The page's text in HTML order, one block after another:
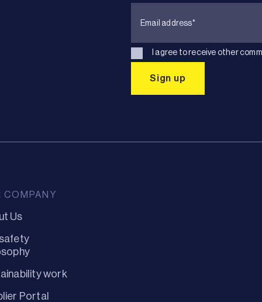
I agree to receive other
COMPANY
Us
work
Portal